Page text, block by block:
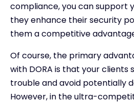
compliance, you can support
they enhance their security
them a competitive
Of course, the primary
with DORA is that your clients
trouble and avoid potentially
However, in the ultra-